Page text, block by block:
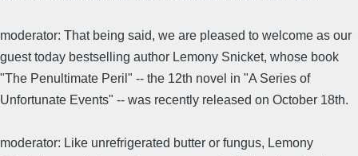
moderator: That being said, we are pleased to welcome as our
guest today bestselling author Lemony Snicket, whose book
"The Penultimate Peril" -- the 12th novel in "A Series of
Unfortunate Events" -- was recently released on October 18th.
moderator: Like unrefrigerated butter or fungus, Lemony